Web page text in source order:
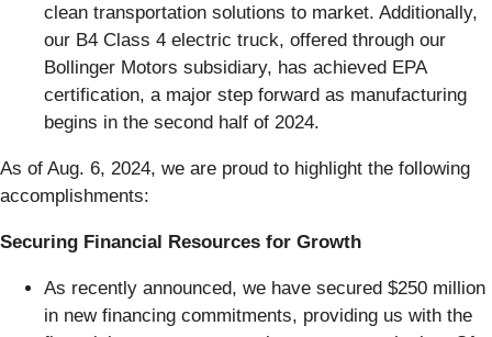
clean transportation solutions to market. Additionally,
our B4 Class 4 electric truck, offered through our
Bollinger Motors subsidiary, has achieved EPA
certification, a major step forward as manufacturing
begins in the second half of 2024.
As of Aug. 6, 2024, we are proud to highlight the following
accomplishments:
Securing Financial Resources for Growth
As recently announced, we have secured $250 million
in new financing commitments, providing us with the